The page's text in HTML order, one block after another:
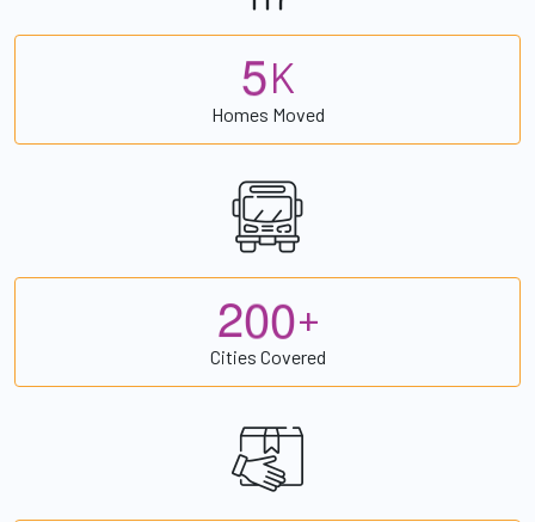
5K
Homes Moved
200+
Cities Covered